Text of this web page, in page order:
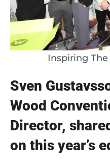
Inspiring
Sven
Wood
Director,
on this year’s